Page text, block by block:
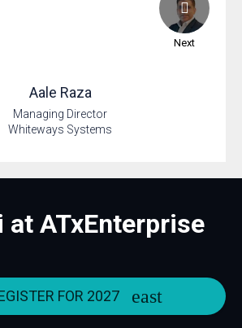
Next
Aale Raza
Managing Director
Whiteways Systems
at ATxEnterprise
FOR 2027